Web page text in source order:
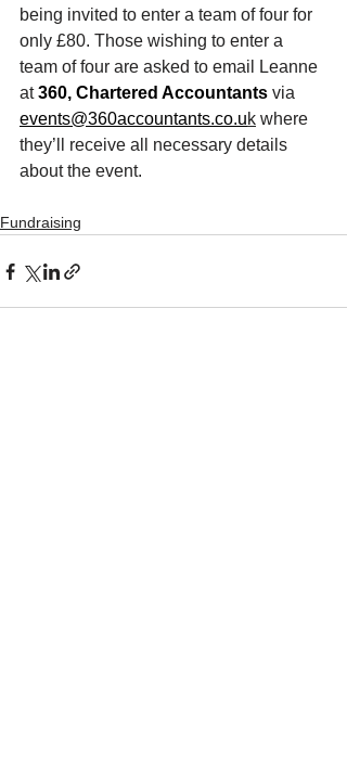
being invited to enter a team of four for
only £80. Those wishing to enter a
team of four are asked to email Leanne
at 360, Chartered Accountants via
events@360accountants.co.uk where
they’ll receive all necessary details
about the event.
Fundraising